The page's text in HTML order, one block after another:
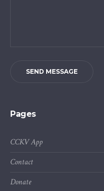
SEND MESSAGE
Pages
CCKV App
Contact
Donate